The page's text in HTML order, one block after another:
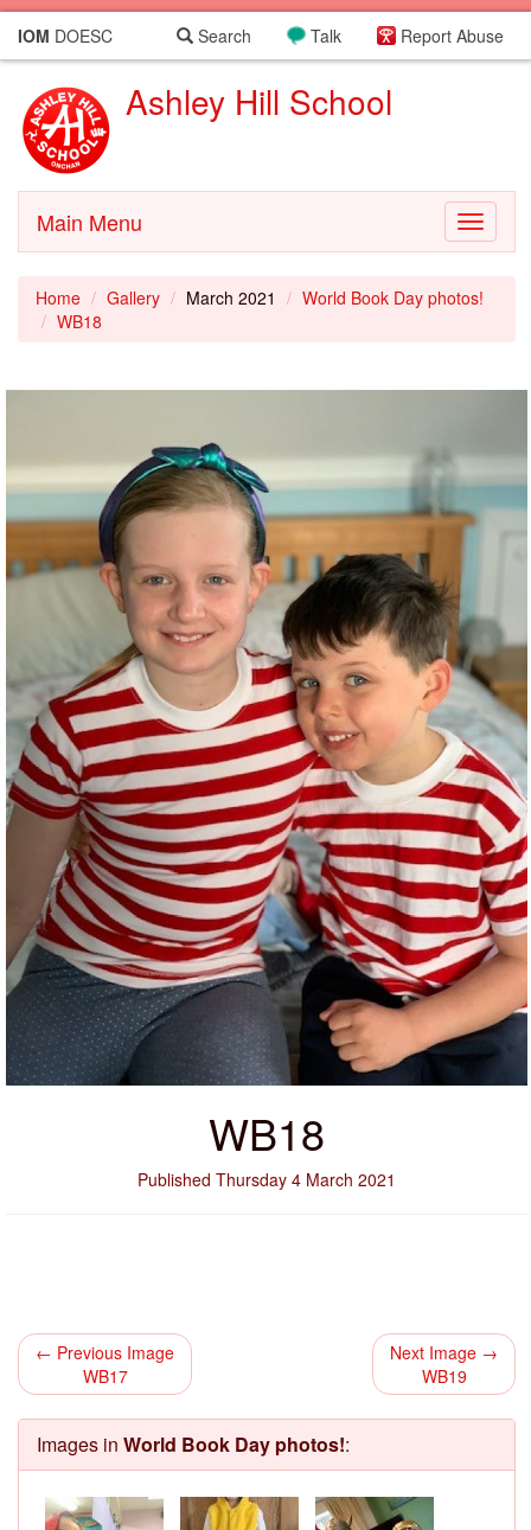
IOM DOESC Report Abuse
Talk
Search
Ashley Hill School
Toggle
Main Menu
Home Gallery March 2021
World Book Day photos!
WB18
WB18
Published Thursday 4 March 2021
← Previous Image
WB17
Next Image →
WB19
Images in World Book Day photos!: